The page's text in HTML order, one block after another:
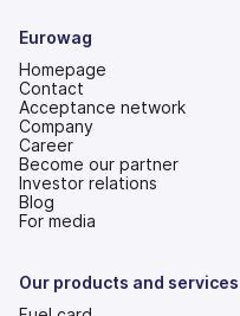
Eurowag
Homepage
Contact
Acceptance network
Company
Career
Become our partner
Investor relations
(opens
in
tab)
Blog
For media
Our products and services